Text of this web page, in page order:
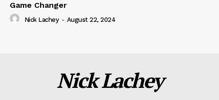
Game Changer
Nick Lachey - August 22, 2024
Nick Lachey